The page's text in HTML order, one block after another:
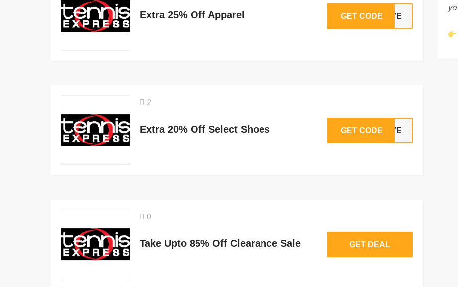
Extra 25% Off Apparel GET CODESAVE
2
Extra 20% Off Select Shoes GET CODESAVE
0
Take Upto 85% Off Clearance Sale GET DEAL